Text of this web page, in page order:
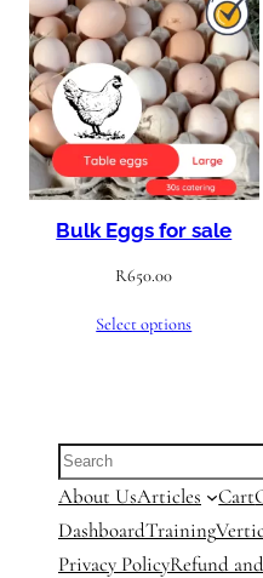
Bulk Eggs for sale
R650.00
Select options
Search
About UsArticles Cart
DashboardTraining
Privacy PolicyRefund